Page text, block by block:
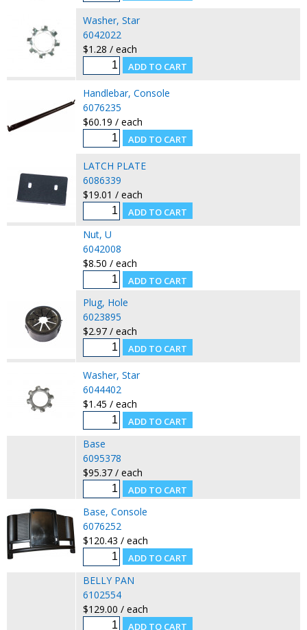
Washer, Star
6042022
$1.28 / each
Handlebar, Console
6076235
$60.19 / each
LATCH PLATE
6086339
$19.01 / each
Nut, U
6042008
$8.50 / each
Plug, Hole
6023895
$2.97 / each
Washer, Star
6044402
$1.45 / each
Base
6095378
$95.37 / each
Base, Console
6076252
$120.43 / each
BELLY PAN
6102554
$129.00 / each